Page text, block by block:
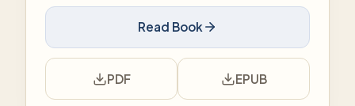
Read Book
PDF EPUB